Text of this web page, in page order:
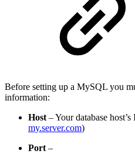
Before setting up a MySQL you
information:
Host – Your database
my.server.com)
Port –